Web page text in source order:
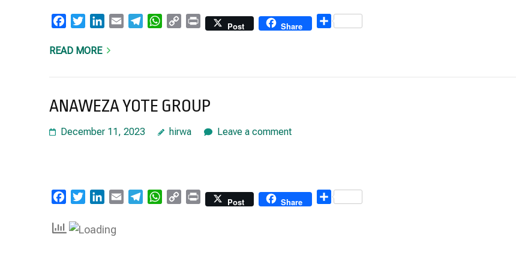
FacebookTwitterLinkedIn
Email TelegramWhatsApp
Copy Print Post Share Share
READ MORE
ANAWEZA YOTE GROUP
December 11, 2023 hirwa Leave a comment
FacebookTwitterLinkedIn
Email TelegramWhatsApp
Copy Print Post Share Share